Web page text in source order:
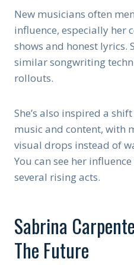
New musicians often
influence, especially her
shows and honest lyrics.
similar songwriting
rollouts.
She’s also inspired a
music and content, with
visual drops instead of
You can see her
several rising acts.
Sabrina
The Future